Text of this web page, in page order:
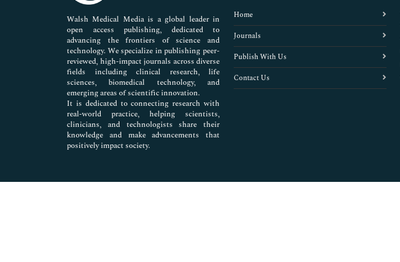
Pharmaceutical Sciences
Walsh Medical Media is a global leader in
open access publishing, dedicated to
advancing the frontiers of science and
technology. We specialize in publishing peer-
reviewed, high-impact journals across diverse
fields including clinical research, life
sciences, biomedical technology, and
emerging areas of scientific innovation.
It is dedicated to connecting research with
real-world practice, helping scientists,
clinicians, and technologists share their
knowledge and make advancements that
positively impact society.
Home
Journals
Publish With Us
Contact Us